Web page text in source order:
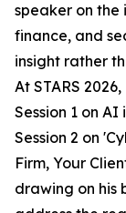
speaker on
finance, and
insight rather
At STARS
Session 1 on
Session 2 on
Firm, Your
drawing on his